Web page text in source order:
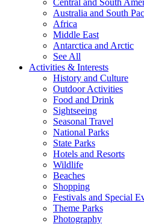
Central and South
Australia and South
Africa
Middle East
Antarctica and Arctic
See All
Activities & Interests
History and Culture
Outdoor Activities
Food and Drink
Sightseeing
Seasonal Travel
National Parks
State Parks
Hotels and Resorts
Wildlife
Beaches
Shopping
Festivals and Special
Theme Parks
Photography